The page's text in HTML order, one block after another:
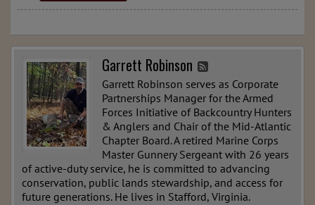
Garrett Robinson
Garrett Robinson serves as Corporate
Partnerships Manager for the Armed
Forces Initiative of Backcountry Hunters
& Anglers and Chair of the Mid-Atlantic
Chapter Board. A retired Marine Corps
Master Gunnery Sergeant with 26 years
of active-duty service, he is committed to advancing
conservation, public lands stewardship, and access for
future generations. He lives in Stafford, Virginia.